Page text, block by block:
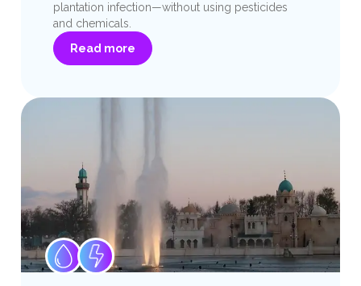
plantation infection—without using pesticides
and chemicals.
Read more